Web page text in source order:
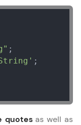
;
quotesas well as